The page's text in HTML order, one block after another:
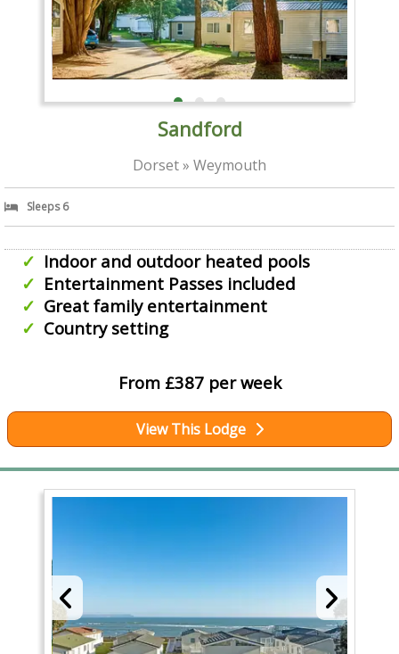
Sandford
Dorset » Weymouth
Sleeps 6
Indoor and outdoor heated pools
Entertainment Passes included
Great family entertainment
Country setting
From £387 per week
View This Lodge